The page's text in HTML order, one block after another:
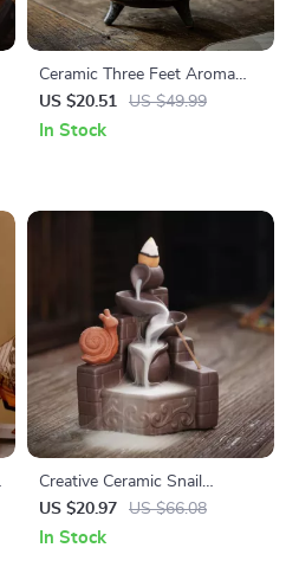
Ceramic Three Feet Aroma
Burner
US $20.51 US $49.99
In Stock
Creative Ceramic Snail
Backflow Incense Burner for
Home & Meditation Decor
US $20.97 US $66.08
In Stock